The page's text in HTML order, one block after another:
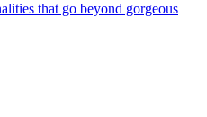
that go beyond gorgeous